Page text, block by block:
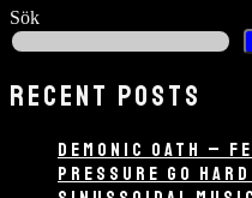
Sök
RECENT POSTS
DEMONIC OATH –
PRESSURE GO